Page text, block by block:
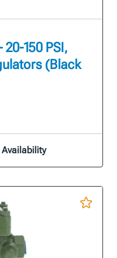
150 PSI,
(Black
Availability